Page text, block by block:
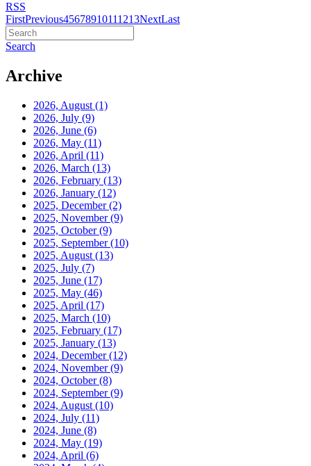
RSS
FirstPrevious45678910111213NextLast
Search
Archive
2026, August (1)
2026, July (9)
2026, June (6)
2026, May (11)
2026, April (11)
2026, March (13)
2026, February (13)
2026, January (12)
2025, December(2)
2025, November(9)
2025, October(9)
2025, September(10)
2025, August (13)
2025, July (7)
2025, June (17)
2025, May (46)
2025, April (17)
2025, March (10)
2025, February (17)
2025, January (13)
2024, December(12)
2024, November(9)
2024, October(8)
2024, September(9)
2024, August (10)
2024, July (11)
2024, June (8)
2024, May (19)
2024, April (6)